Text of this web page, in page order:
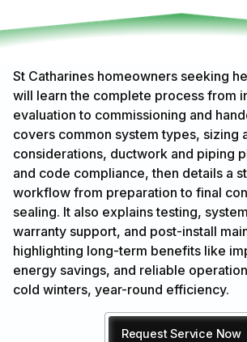
St Catharines homeowners seeking
will learn the complete process from
evaluation to commissioning and
covers common system types, sizing
considerations, ductwork and piping
and code compliance, then details a
workflow from preparation to final
sealing. It also explains testing,
warranty support, and post-install
highlighting long-term benefits like
energy savings, and reliable
cold winters, year-round efficiency.
Request Service Now